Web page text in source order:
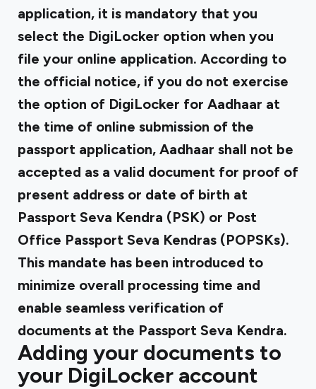
application, it is mandatory that you
select the DigiLocker option when you
file your online application. According to
the official notice, if you do not exercise
the option of DigiLocker for Aadhaar at
the time of online submission of the
passport application, Aadhaar shall not be
accepted as a valid document for proof of
present address or date of birth at
Passport Seva Kendra (PSK) or Post
Office Passport Seva Kendras (POPSKs).
This mandate has been introduced to
minimize overall processing time and
enable seamless verification of
documents at the Passport Seva Kendra.
Adding your documents to
your DigiLocker account